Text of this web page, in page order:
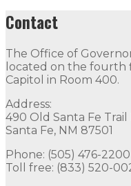
Contact
The Office of
located on the fourth
Capitol in Room 400.
Address:
490 Old Santa Fe
Santa Fe, NM 87501
Phone: (505) 476-2200
Toll free: (833) 520-